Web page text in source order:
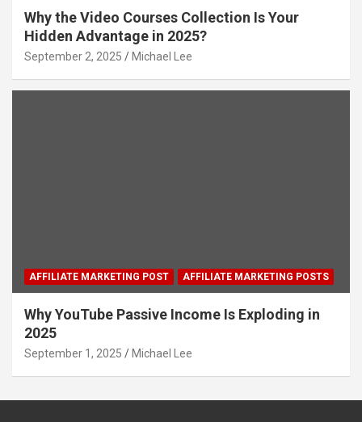
Why the Video Courses Collection Is Your
Hidden Advantage in 2025?
September 2, 2025 Michael Lee
AFFILIATE MARKETING POST AFFILIATE MARKETING POSTS
Why YouTube Passive Income Is Exploding in
2025
September 1, 2025 Michael Lee